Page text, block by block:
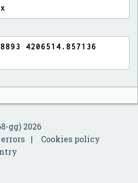
gg) 2026
Cookies policy